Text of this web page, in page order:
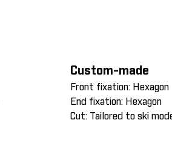
Custom-made
Front fixation: Hexagon
End fixation: Hexagon
Cut: Tailored to ski